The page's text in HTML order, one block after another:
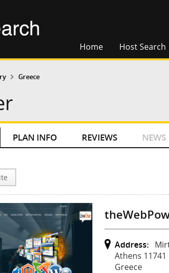
Home Host Search
Greece
PLAN INFO REVIEWS NEWS
Address:
Athens 11741
Greece